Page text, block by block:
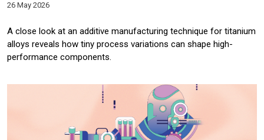
26 May 2026
A close look at an additive manufacturing technique for titanium
alloys reveals how tiny process variations can shape high-
performance components.